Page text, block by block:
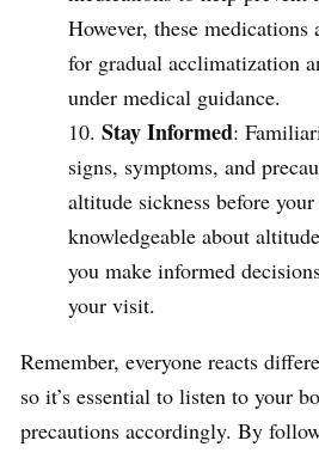
However, these medications
for gradual acclimatization
under medical guidance.
Stay Informed:
signs, symptoms, and
altitude sickness before
knowledgeable about
you make informed
your visit.
Remember, everyone reacts
so it’s essential to listen to your
precautions accordingly. By